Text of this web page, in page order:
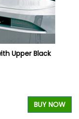
Upper Black
BUY NOW